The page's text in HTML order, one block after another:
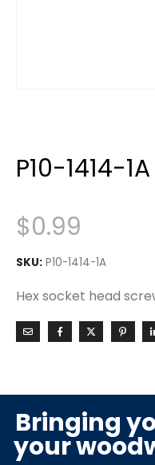
P10-1414-1A
$0.99
SKU: P10-1414-1A
Hex socket head
Bringing
your